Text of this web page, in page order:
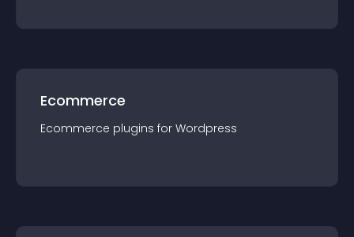
Ecommerce
Ecommerce plugins for Wordpress